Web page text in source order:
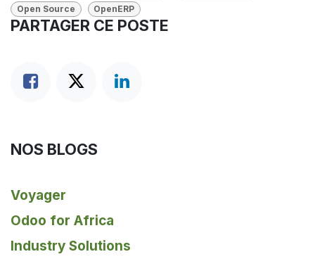
Open Source
OpenERP
PARTAGER CE POSTE
NOS BLOGS
Voyager
Odoo for Africa
Industry Solutions